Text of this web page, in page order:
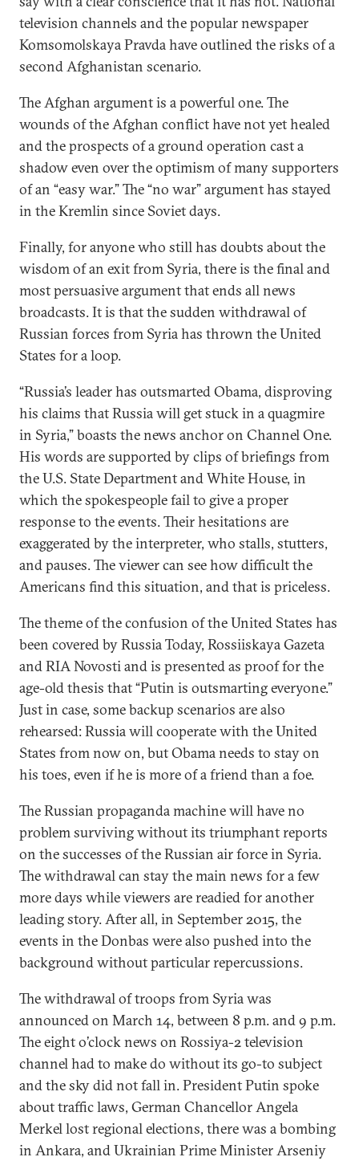
television channels and the popular newspaper
Komsomolskaya Pravda have outlined the risks of a
second Afghanistan scenario.
The Afghan argument is a powerful one. The
wounds of the Afghan conflict have not yet healed
and the prospects of a ground operation cast a
shadow even over the optimism of many supporters
of an “easy war.” The “no war” argument has stayed
in the Kremlin since Soviet days.
Finally, for anyone who still has doubts about the
wisdom of an exit from Syria, there is the final and
most persuasive argument that ends all news
broadcasts. It is that the sudden withdrawal of
Russian forces from Syria has thrown the United
States for a loop.
“Russia’s leader has outsmarted Obama, disproving
his claims that Russia will get stuck in a quagmire
in Syria,” boasts the news anchor on Channel One.
His words are supported by clips of briefings from
the U.S. State Department and White House, in
which the spokespeople fail to give a proper
response to the events. Their hesitations are
exaggerated by the interpreter, who stalls, stutters,
and pauses. The viewer can see how difficult the
Americans find this situation, and that is priceless.
The theme of the confusion of the United States has
been covered by Russia Today, Rossiiskaya Gazeta
and RIA Novosti and is presented as proof for the
age-old thesis that “Putin is outsmarting everyone.”
Just in case, some backup scenarios are also
rehearsed: Russia will cooperate with the United
States from now on, but Obama needs to stay on
his toes, even if he is more of a friend than a foe.
The Russian propaganda machine will have no
problem surviving without its triumphant reports
on the successes of the Russian air force in Syria.
The withdrawal can stay the main news for a few
more days while viewers are readied for another
leading story. After all, in September 2015, the
events in the Donbas were also pushed into the
background without particular repercussions.
The withdrawal of troops from Syria was
announced on March 14, between 8 p.m. and 9 p.m.
The eight o’clock news on Rossiya-2 television
channel had to make do without its go-to subject
and the sky did not fall in. President Putin spoke
about traffic laws, German Chancellor Angela
Merkel lost regional elections, there was a bombing
in Ankara, and Ukrainian Prime Minister Arseniy